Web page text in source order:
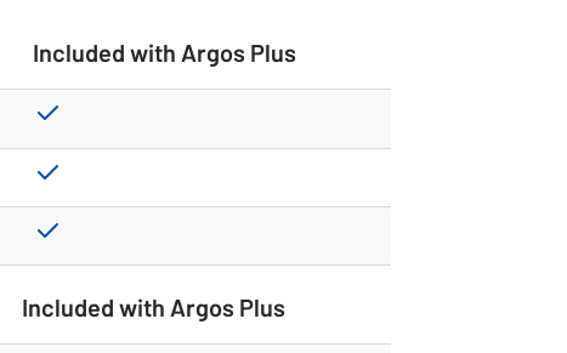
Included with Argos Plus
Included with Argos Plus